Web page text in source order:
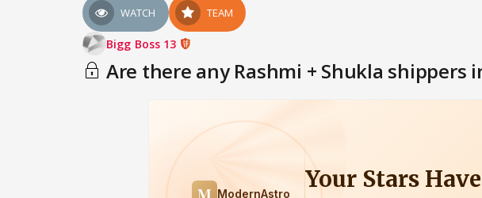
WATCH TEAM
Bigg Boss 13
Are there any Rashmi + Shukla shippers